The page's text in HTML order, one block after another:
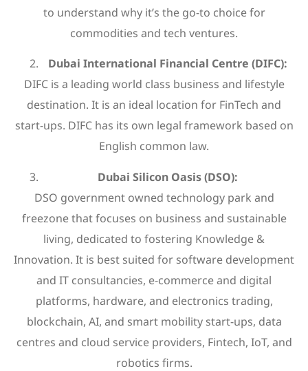
to understand why it’s the go-to choice for
commodities and tech ventures.
Dubai International Financial Centre (DIFC):
DIFC is a leading world class business and lifestyle
destination. It is an ideal location for FinTech and
start-ups. DIFC has its own legal framework based on
English common law.
Dubai Silicon Oasis (DSO):
DSO government owned technology park and
freezone that focuses on business and sustainable
living, dedicated to fostering Knowledge &
Innovation. It is best suited for software development
and IT consultancies, e-commerce and digital
platforms, hardware, and electronics trading,
blockchain, AI, and smart mobility start-ups, data
centres and cloud service providers, Fintech, IoT, and
robotics firms.